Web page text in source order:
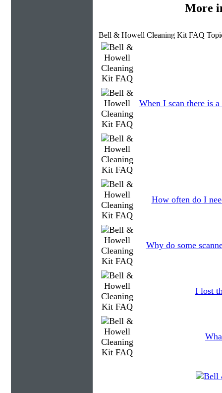
More
Bell & Howell Cleaning Kit FAQ
When I scan there is
How often do I
Why do some
I lost